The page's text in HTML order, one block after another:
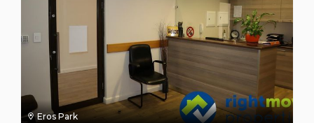
Eros Park